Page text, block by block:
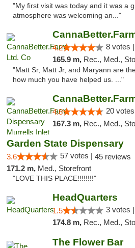
"My first visit was today and it was a
atmosphere was welcoming an..."
4.2 8 votes |
165.9 m, Rec., Med.,
"Matt Sr, Matt Jr, and Maryann are
how much you have helped us. ..."
4.8 20
167.3 m, Rec., Med.,
Garden State Dispensary
3.6 57 votes | 45 reviews
171.2 m, Med., Storefront
"LOVE THIS PLACE!!!!!!!!"
HeadQuarters
1.5 3 votes |
174.8 m, Rec., Med.,
The Flower Bar